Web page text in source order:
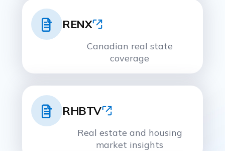
RENX
Canadian real state
coverage
RHBTV
Real estate and housing
market insights